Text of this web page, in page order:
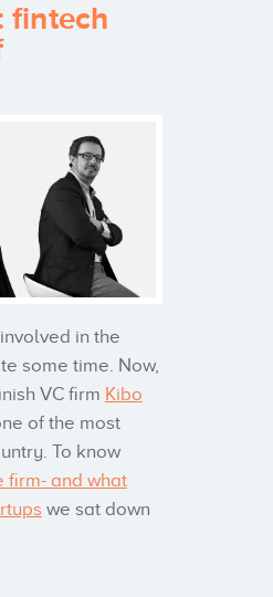
fintech
in the
some time. Now,
VC firm Kibo
of the most
To know
firm- and what
we sat down